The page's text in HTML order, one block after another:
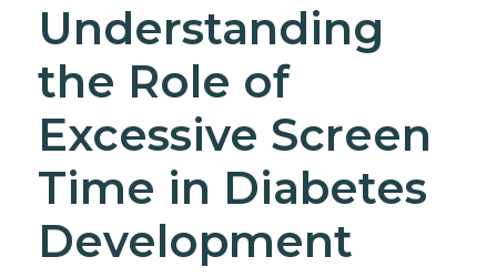
Understanding
the Role of
Excessive Screen
Time in Diabetes
Development